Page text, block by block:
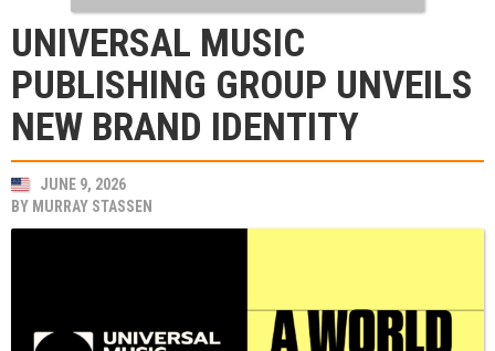
UNIVERSAL MUSIC
PUBLISHING GROUP UNVEILS
NEW BRAND IDENTITY
JUNE 9, 2026
BY MURRAY STASSEN